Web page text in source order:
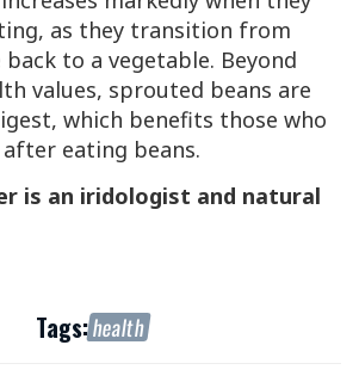
as they transition from
to a vegetable. Beyond
values, sprouted beans are
which benefits those who
eating beans.
is an iridologist and natural
Tags:health